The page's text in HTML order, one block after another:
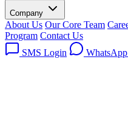
Company
About Us Our Core Team
Program Contact Us
SMS Login